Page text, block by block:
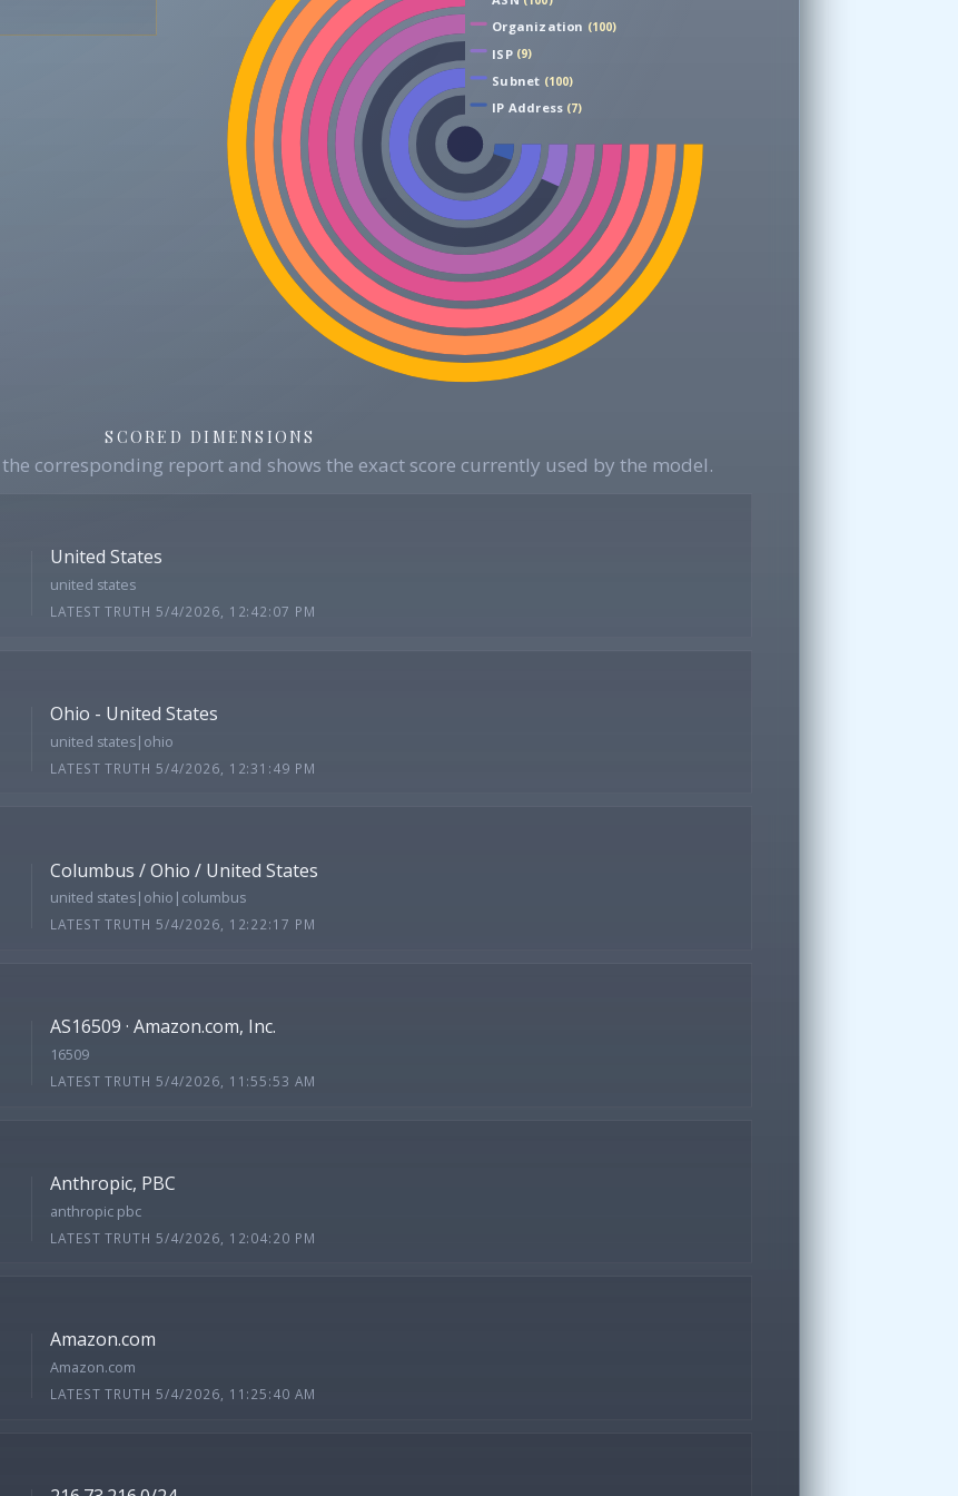
Organization (100)
ISP (9)
Subnet (100)
IP Address (7)
SCORED DIMENSIONS
corresponding report and shows the exact score currently used by the model.
United States
united states
LATEST TRUTH 5/4/2026, 12:42:07 PM
Ohio - United States
united states|ohio
LATEST TRUTH 5/4/2026, 12:31:49 PM
Columbus / Ohio / United States
united states|ohio|columbus
LATEST TRUTH 5/4/2026, 12:22:17 PM
AS16509 · Amazon.com, Inc.
16509
LATEST TRUTH 5/4/2026, 11:55:53 AM
Anthropic, PBC
anthropic pbc
LATEST TRUTH 5/4/2026, 12:04:20 PM
Amazon.com
Amazon.com
LATEST TRUTH 5/4/2026, 11:25:40 AM